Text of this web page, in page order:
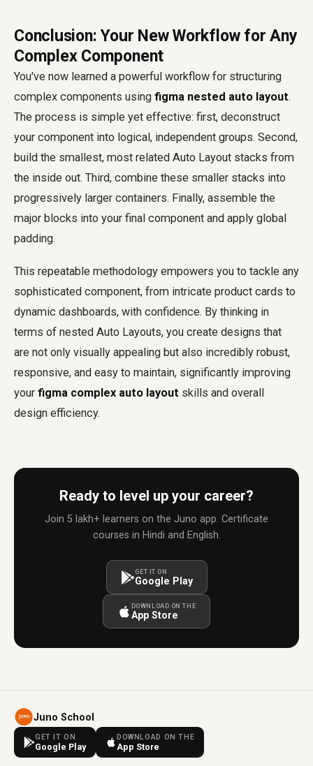
Conclusion: Your New Workflow for Any
Complex Component
You've now learned a powerful workflow for structuring
complex components using figma nested auto layout.
The process is simple yet effective: first, deconstruct
your component into logical, independent groups. Second,
build the smallest, most related Auto Layout stacks from
the inside out. Third, combine these smaller stacks into
progressively larger containers. Finally, assemble the
major blocks into your final component and apply global
padding.
This repeatable methodology empowers you to tackle any
sophisticated component, from intricate product cards to
dynamic dashboards, with confidence. By thinking in
terms of nested Auto Layouts, you create designs that
are not only visually appealing but also incredibly robust,
responsive, and easy to maintain, significantly improving
your figma complex auto layout skills and overall
design efficiency.
Ready to level up your career?
Join 5 lakh+ learners on the Juno app. Certificate
courses in Hindi and English.
GET IT ON
Google Play
DOWNLOAD ON THE
App Store
Juno School
GET IT ON
Google Play
DOWNLOAD ON THE
App Store